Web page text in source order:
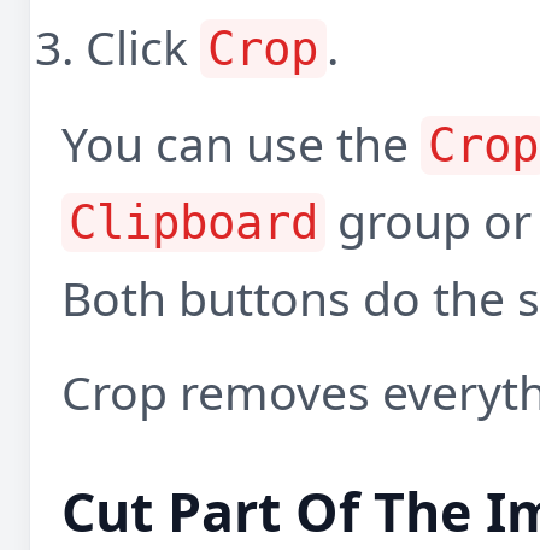
Click Crop .
You can use the Crop
Clipboard group
Both buttons do the
Crop removes
Cut Part Of The